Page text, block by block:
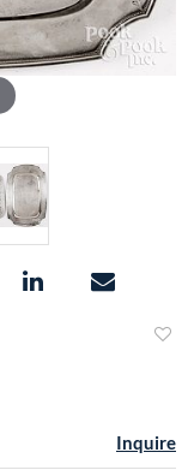
Inquire